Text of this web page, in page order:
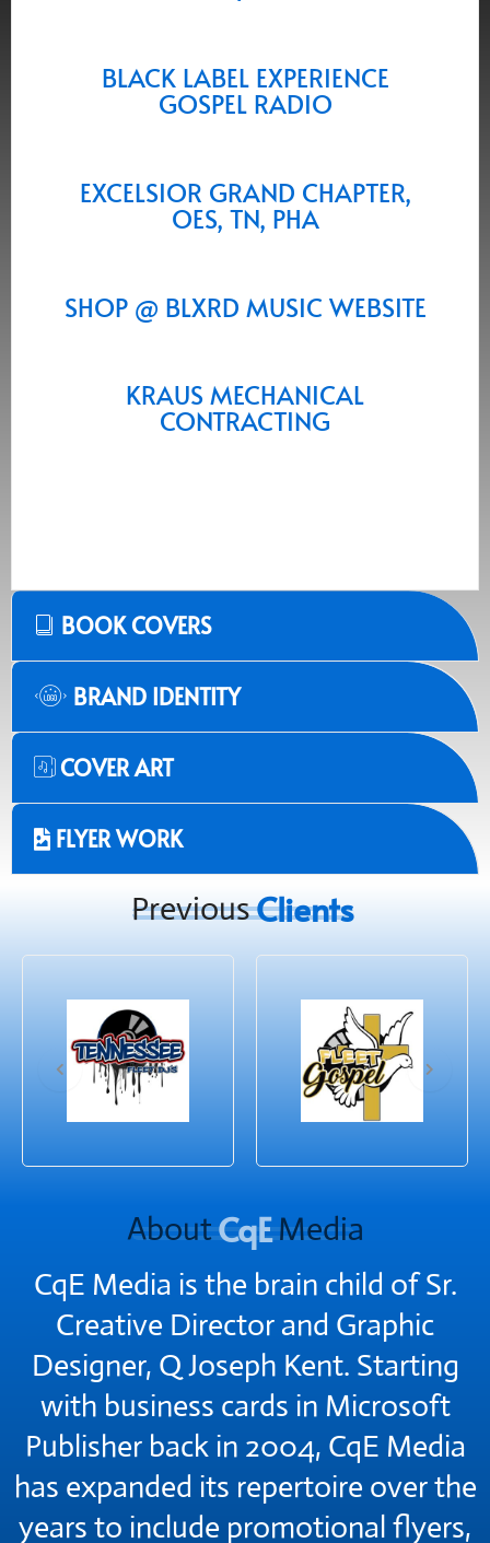
BLACK LABEL EXPERIENCE
GOSPEL RADIO
EXCELSIOR GRAND CHAPTER,
OES, TN, PHA
SHOP @ BLXRD MUSIC WEBSITE
KRAUS MECHANICAL
CONTRACTING
BOOK COVERS
BRAND IDENTITY
COVER ART
FLYER WORK
PreviousClients
AboutCqE Media
CqE Media is the brain child of Sr.
Creative Director and Graphic
Designer, Q Joseph Kent. Starting
with business cards in Microsoft
Publisher back in 2004, CqE Media
has expanded its repertoire over the
years to include promotional flyers,